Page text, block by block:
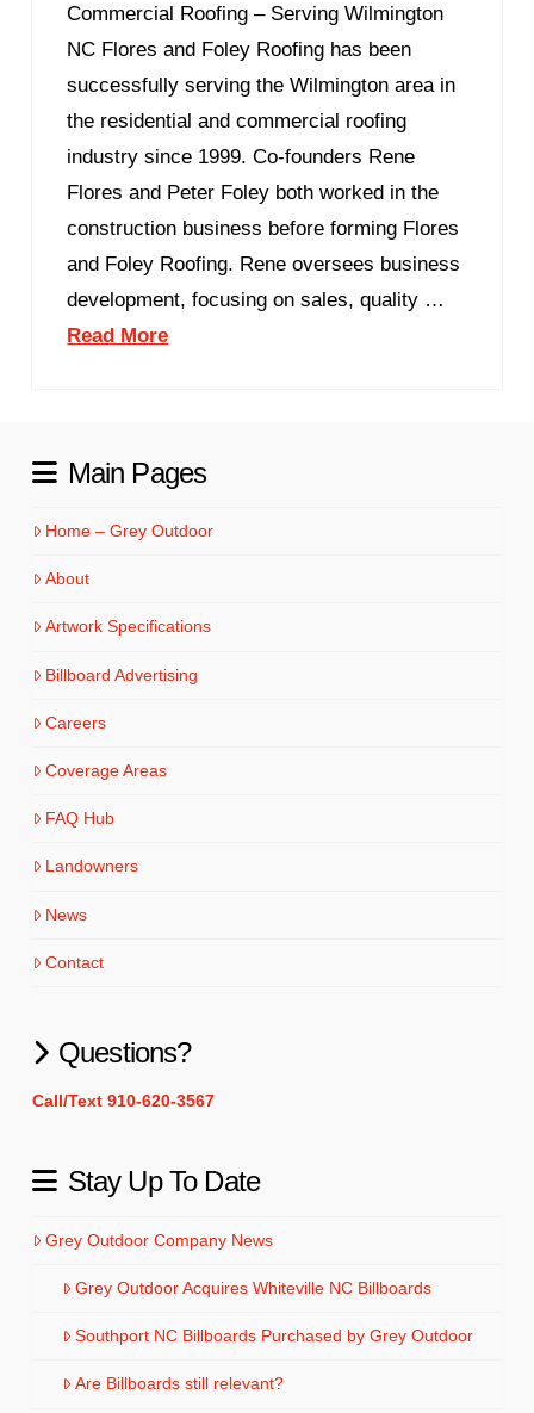
Commercial Roofing – Serving Wilmington
NC Flores and Foley Roofing has been
successfully serving the Wilmington area in
the residential and commercial roofing
industry since 1999. Co-founders Rene
Flores and Peter Foley both worked in the
construction business before forming Flores
and Foley Roofing. Rene oversees business
development, focusing on sales, quality …
Read More
Main Pages
Home – Grey Outdoor
About
Artwork Specifications
Billboard Advertising
Careers
Coverage Areas
FAQ Hub
Landowners
News
Contact
Questions?
Call/Text 910-620-3567
Stay Up To Date
Grey Outdoor Company News
Grey Outdoor Acquires Whiteville NC Billboards
Southport NC Billboards Purchased by Grey Outdoor
Are Billboards still relevant?